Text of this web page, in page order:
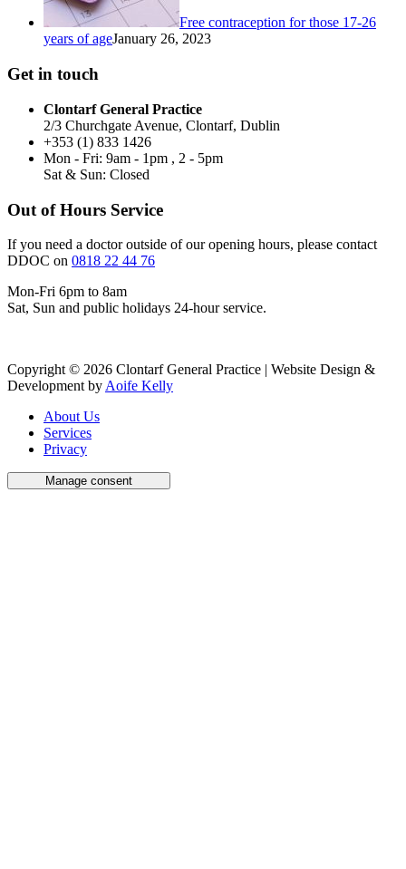
Free contraception for those 17-26
years of ageJanuary 26, 2023
Get in touch
Clontarf General Practice
2/3 Churchgate Avenue, Clontarf, Dublin
+353 (1) 833 1426
Mon - Fri: 9am - 1pm , 2 - 5pm
Sat & Sun: Closed
Out of Hours Service
If you need a doctor outside of our opening hours, please contact
DDOC on 0818 22 44 76
Mon-Fri 6pm to 8am
Sat, Sun and public holidays 24-hour service.
Copyright © 2026 Clontarf General Practice | Website Design &
Development by Aoife Kelly
About Us
Services
Privacy
Manage consent